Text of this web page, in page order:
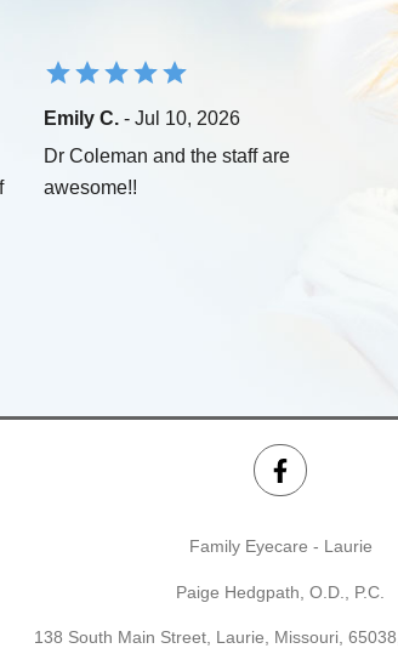
Emily C. - Jul 10, 2026
Dr Coleman and the staff are
awesome!!
Family Eyecare - Laurie
Paige Hedgpath, O.D., P.C.
138 South Main Street, Laurie, Missouri, 65038,